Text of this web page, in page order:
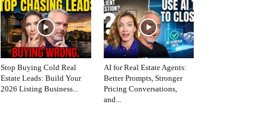
Stop Buying Cold Real
Estate Leads: Build Your
2026 Listing Business...
AI for Real Estate Agents:
Better Prompts, Stronger
Pricing Conversations,
and...